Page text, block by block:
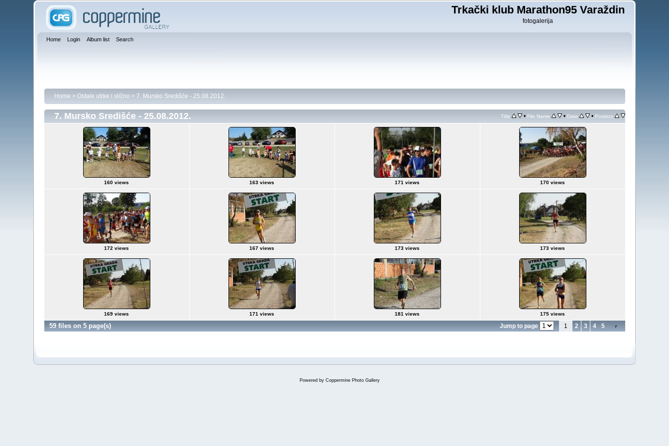
Trkački klub Marathon95 Varaždin
fotogalerija
Home Login Album list Search
Home > Ostale utrke i slično > 7. Mursko Središće - 25.08.2012.
7. Mursko Središće - 25.08.2012. Title • File Name • Date • Position
160 views 163 views 171 views 170 views
172 views 167 views 173 views 173 views
169 views 171 views 181 views 175 views
59 files on 5 page(s) Jump to page 1 2 3 4 5
Powered by Coppermine Photo Gallery